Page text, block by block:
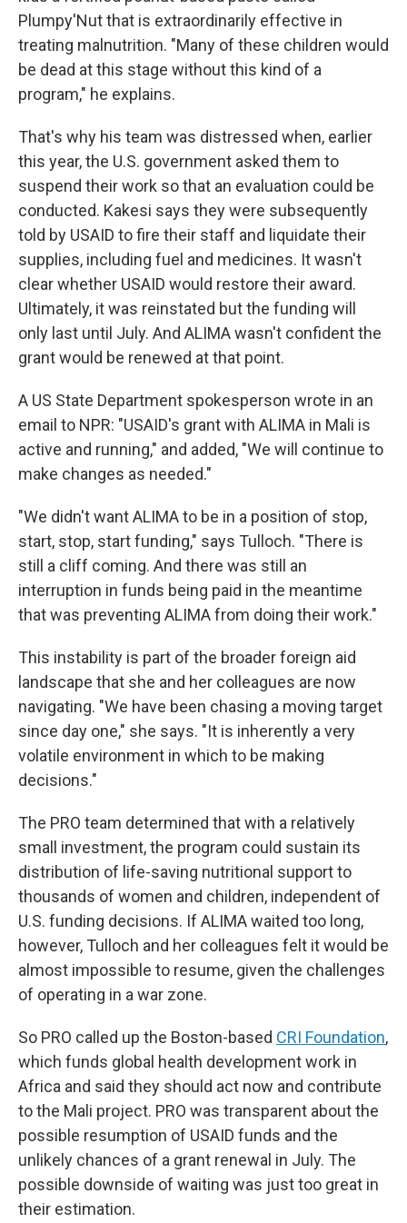
Plumpy'Nut that is extraordinarily effective in
treating malnutrition. "Many of these children would
be dead at this stage without this kind of a
program," he explains.
That's why his team was distressed when, earlier
this year, the U.S. government asked them to
suspend their work so that an evaluation could be
conducted. Kakesi says they were subsequently
told by USAID to fire their staff and liquidate their
supplies, including fuel and medicines. It wasn't
clear whether USAID would restore their award.
Ultimately, it was reinstated but the funding will
only last until July. And ALIMA wasn't confident the
grant would be renewed at that point.
A US State Department spokesperson wrote in an
email to NPR: "USAID's grant with ALIMA in Mali is
active and running," and added, "We will continue to
make changes as needed."
"We didn't want ALIMA to be in a position of stop,
start, stop, start funding," says Tulloch. "There is
still a cliff coming. And there was still an
interruption in funds being paid in the meantime
that was preventing ALIMA from doing their work."
This instability is part of the broader foreign aid
landscape that she and her colleagues are now
navigating. "We have been chasing a moving target
since day one," she says. "It is inherently a very
volatile environment in which to be making
decisions."
The PRO team determined that with a relatively
small investment, the program could sustain its
distribution of life-saving nutritional support to
thousands of women and children, independent of
U.S. funding decisions. If ALIMA waited too long,
however, Tulloch and her colleagues felt it would be
almost impossible to resume, given the challenges
of operating in a war zone.
So PRO called up the Boston-based CRI Foundation,
which funds global health development work in
Africa and said they should act now and contribute
to the Mali project. PRO was transparent about the
possible resumption of USAID funds and the
unlikely chances of a grant renewal in July. The
possible downside of waiting was just too great in
their estimation.